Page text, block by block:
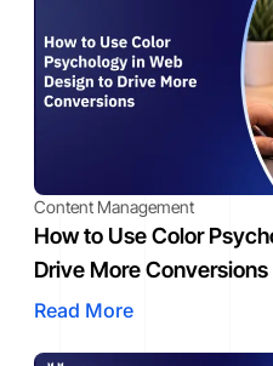
Content Management
How to Use Color
Drive More Conversions
Read More